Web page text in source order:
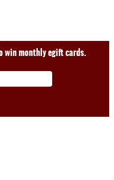
win monthly egift cards.